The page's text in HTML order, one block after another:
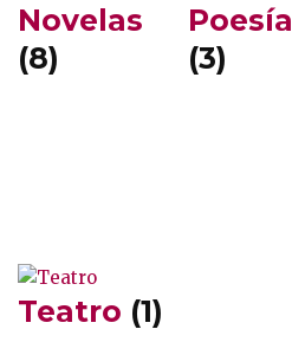
Novelas
(8)
Poesía
(3)
Teatro (1)